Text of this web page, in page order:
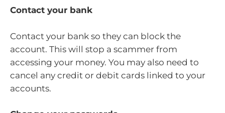
Contact your bank
Contact your bank so they can block the
account. This will stop a scammer from
accessing your money. You may also need to
cancel any credit or debit cards linked to your
accounts.